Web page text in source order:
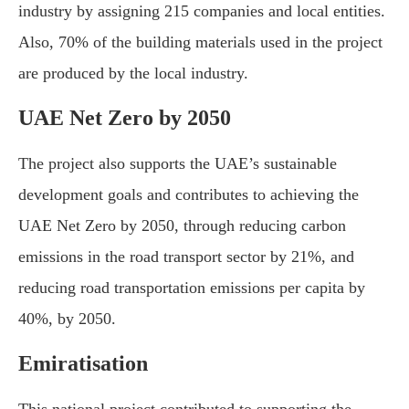
industry by assigning 215 companies and local entities.
Also, 70% of the building materials used in the project
are produced by the local industry.
UAE Net Zero by 2050
The project also supports the UAE’s sustainable
development goals and contributes to achieving the
UAE Net Zero by 2050, through reducing carbon
emissions in the road transport sector by 21%, and
reducing road transportation emissions per capita by
40%, by 2050.
Emiratisation